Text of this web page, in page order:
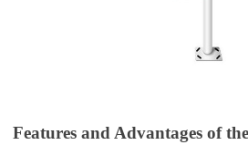
Features and Advantages of